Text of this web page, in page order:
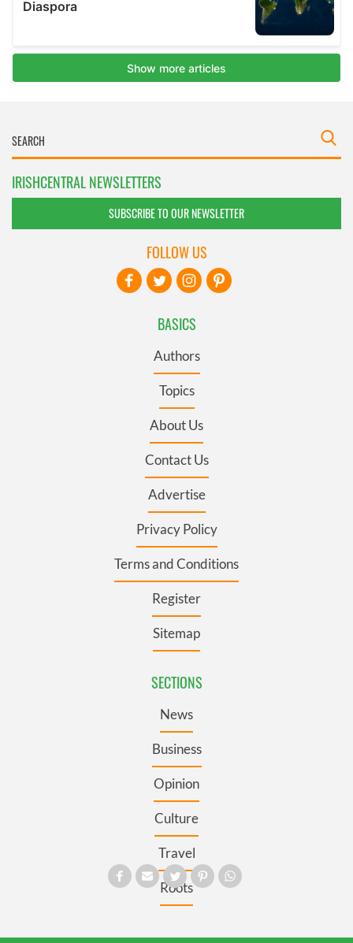
IRISHCENTRAL NEWSLETTERS
SUBSCRIBE TO OUR NEWSLETTER
BASICS
Authors
Topics
About Us
Contact Us
Advertise
Privacy Policy
Terms and Conditions
Register
Sitemap
SECTIONS
News
Business
Opinion
Culture
Travel
Roots
FOLLOW US